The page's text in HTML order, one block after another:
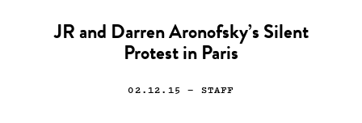
JR and Darren Aronofsky’s Silent
Protest in Paris
02.12.15 — STAFF